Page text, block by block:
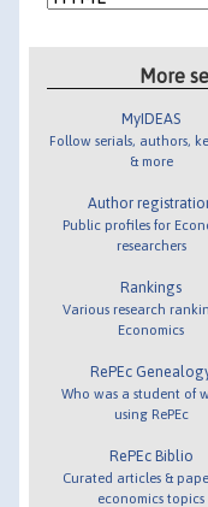
More
MyIDEAS
Follow serials, authors,
& more
Author
Public profiles for
researchers
Rankings
Various research
Economics
RePEc
Who was a student of
using RePEc
RePEc Biblio
Curated articles &
economics topics